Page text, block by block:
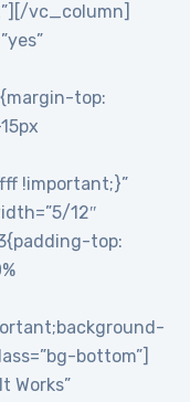
vc_column]
top:
!important;}”
12″
top:
bottom”]
Works”